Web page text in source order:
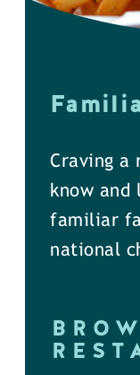
Craving a
know and
familiar
national